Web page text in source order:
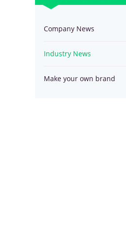
Company News
Industry News
Make your own brand